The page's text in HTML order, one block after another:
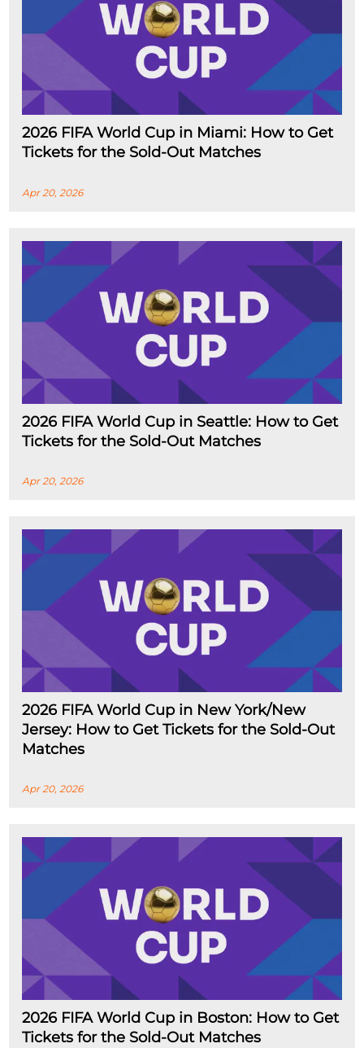
2026 FIFA World Cup in Miami: How to Get
Tickets for the Sold-Out Matches
Apr 20, 2026
2026 FIFA World Cup in Seattle: How to Get
Tickets for the Sold-Out Matches
Apr 20, 2026
2026 FIFA World Cup in New York/New
Jersey: How to Get Tickets for the Sold-Out
Matches
Apr 20, 2026
2026 FIFA World Cup in Boston: How to Get
Tickets for the Sold-Out Matches